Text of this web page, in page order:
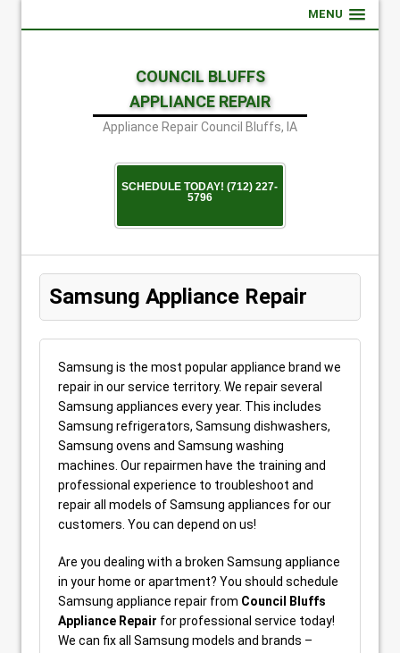
MENU
COUNCIL BLUFFS
APPLIANCE REPAIR
Appliance Repair Council Bluffs, IA
SCHEDULE TODAY! (712) 227-
5796
Samsung Appliance Repair
Samsung is the most popular appliance brand we
repair in our service territory. We repair several
Samsung appliances every year. This includes
Samsung refrigerators, Samsung dishwashers,
Samsung ovens and Samsung washing
machines. Our repairmen have the training and
professional experience to troubleshoot and
repair all models of Samsung appliances for our
customers. You can depend on us!
Are you dealing with a broken Samsung appliance
in your home or apartment? You should schedule
Samsung appliance repair from Council Bluffs
Appliance Repair for professional service today!
We can fix all Samsung models and brands –